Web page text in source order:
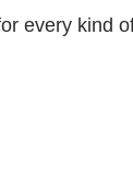
every kind